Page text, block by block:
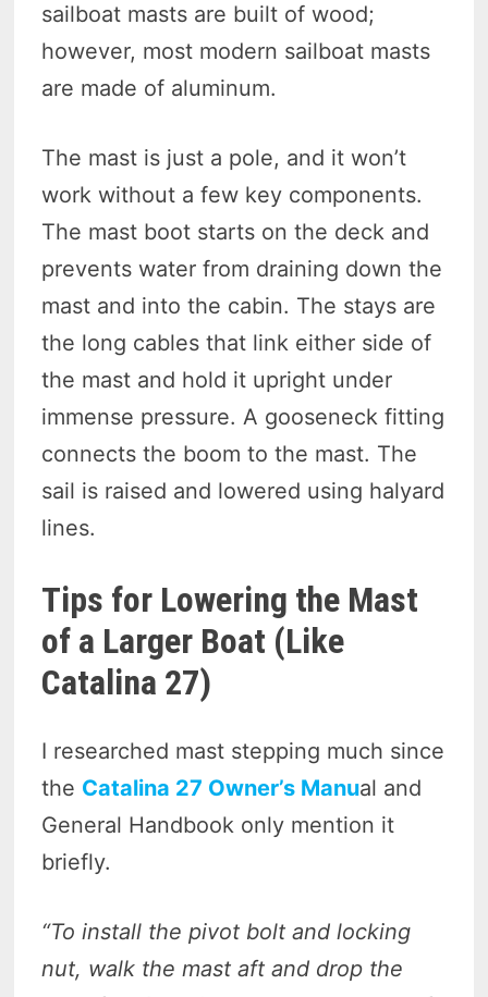
sailboat masts are built of wood;
however, most modern sailboat masts
are made of aluminum.
The mast is just a pole, and it won’t
work without a few key components.
The mast boot starts on the deck and
prevents water from draining down the
mast and into the cabin. The stays are
the long cables that link either side of
the mast and hold it upright under
immense pressure. A gooseneck fitting
connects the boom to the mast. The
sail is raised and lowered using halyard
lines.
Tips for Lowering the Mast
of a Larger Boat (Like
Catalina 27)
I researched mast stepping much since
the Catalina 27 Owner’s Manual and
General Handbook only mention it
briefly.
“To install the pivot bolt and locking
nut, walk the mast aft and drop the